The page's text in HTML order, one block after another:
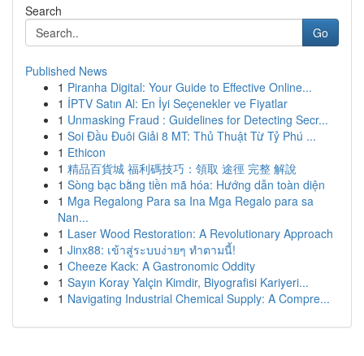
Search
Go
Published News
1 Piranha Digital: Your Guide to Effective Online...
1 İPTV Satın Al: En İyi Seçenekler ve Fiyatlar
1 Unmasking Fraud : Guidelines for Detecting Secr...
1 Soi Đầu Đuôi Giải 8 MT: Thủ Thuật Từ Tỷ Phú ...
1 Ethicon
1 精品百貨城 福利碼技巧：領取 途徑 完整 解說
1 Sòng bạc bằng tiền mã hóa: Hướng dẫn toàn diện
1 Mga Regalong Para sa Ina Mga Regalo para sa
Nan...
1 Laser Wood Restoration: A Revolutionary Approach
1 Jinx88: เข้าสู่ระบบง่ายๆ ทำตามนี้!
1 Cheeze Kack: A Gastronomic Oddity
1 Sayın Koray Yalçin Kimdir, Biyografisi Kariyeri...
1 Navigating Industrial Chemical Supply: A Compre...